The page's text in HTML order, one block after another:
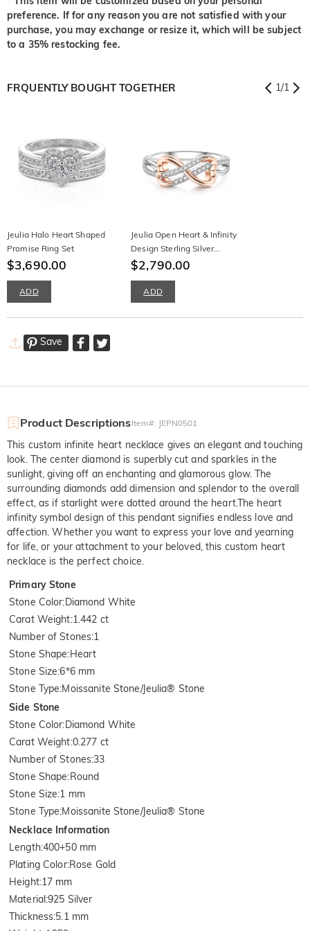
preference. If for any reason you are not satisfied with your
purchase, you may exchange or resize it, which will be subject
to a 35% restocking fee.
FRQUENTLY BOUGHT TOGETHER 1/1
Jeulia Halo Heart Shaped
Promise Ring Set
$3,690.00
ADD
Jeulia Open Heart & Infinity
Design Sterling Silver
Women's Band
$2,790.00
ADD
Save
Product DescriptionsItem#: JEPN0501
This custom infinite heart necklace gives an elegant and touching
look. The center diamond is superbly cut and sparkles in the
sunlight, giving off an enchanting and glamorous glow. The
surrounding diamonds add dimension and splendor to the overall
effect, as if starlight were dotted around the heart.The heart
infinity symbol design of this pendant signifies endless love and
affection. Whether you want to express your love and yearning
for life, or your attachment to your beloved, this custom heart
necklace is the perfect choice.
Primary Stone
Stone Color:Diamond White
Carat Weight:1.442 ct
Number of Stones:1
Stone Shape:Heart
Stone Size:6*6 mm
Stone Type:Moissanite Stone/Jeulia® Stone
Side Stone
Stone Color:Diamond White
Carat Weight:0.277 ct
Number of Stones:33
Stone Shape:Round
Stone Size:1 mm
Stone Type:Moissanite Stone/Jeulia® Stone
Necklace Information
Length:400+50 mm
Plating Color:Rose Gold
Height:17 mm
Material:925 Silver
Thickness:5.1 mm